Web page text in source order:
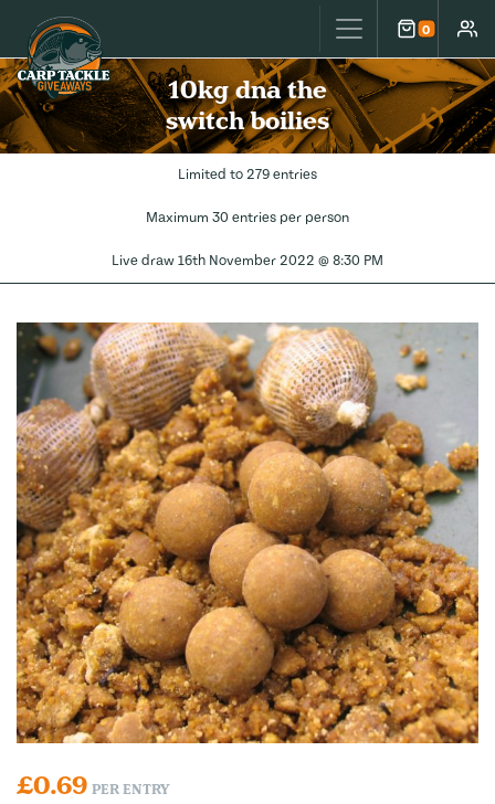
Carp Tackle Giveaways 0
Cart
10kg dna the
switch boilies
Limited to 279 entries
Maximum 30 entries per person
Live draw 16th November 2022 @ 8:30 PM
£0.69 PER ENTRY